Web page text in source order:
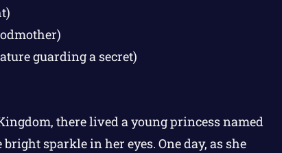
guarding a secret)
there lived a young princess named
sparkle in her eyes. One day, as she